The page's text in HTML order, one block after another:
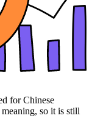
for Chinese
so it is still